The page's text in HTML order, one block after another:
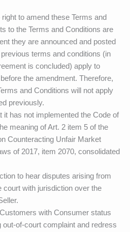
to amend these Terms and
to the Terms and Conditions are
they are announced and posted
terms and conditions (in
is concluded) apply to
the amendment. Therefore,
and Conditions will not apply
previously.
it has not implemented the Code of
meaning of Art. 2 item 5 of the
Counteracting Unfair Market
of 2017, item 2070, consolidated
to hear disputes arising from
court with jurisdiction over the
with Consumer status
out-of-court complaint and redress